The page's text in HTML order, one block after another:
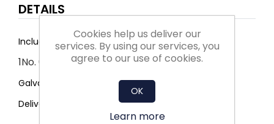
DETAILS
Includes:
1No. 668 x 1255 x 45
Galvanised with rockwool insulation.
Delivery to site
Cookies help us deliver our
services. By using our services, you
agree to our use of cookies.
OK
Learn more